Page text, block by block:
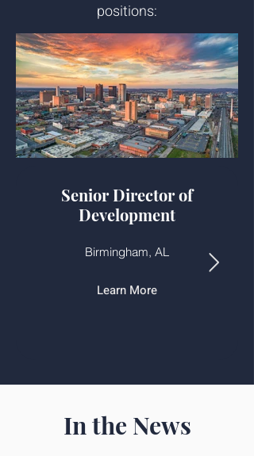
positions:
Senior Director of
Development
Birmingham, AL
Learn More
In the News